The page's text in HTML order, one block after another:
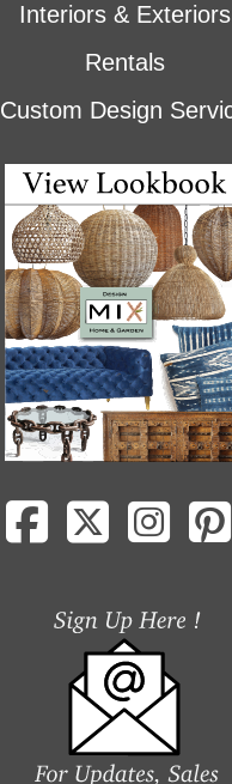
Interiors & Exteriors
Rentals
Custom Design